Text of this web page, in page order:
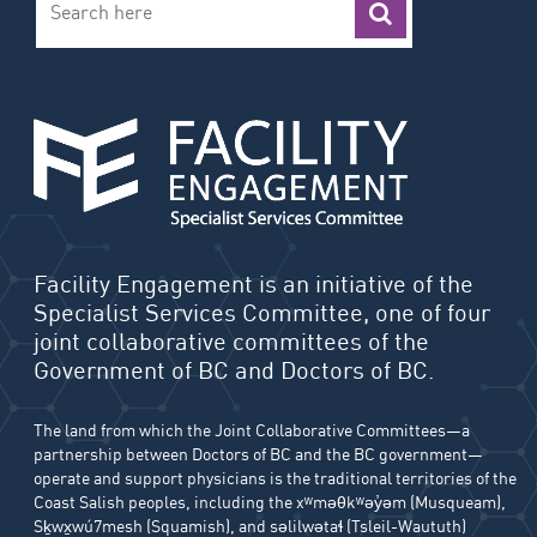
Facility Engagement is an initiative of the
Specialist Services Committee, one of four
joint collaborative committees of the
Government of BC and Doctors of BC.
The land from which the Joint Collaborative Committees—a
partnership between Doctors of BC and the BC government—
operate and support physicians is the traditional territories of the
Coast Salish peoples, including the xʷməθkʷəy̓əm (Musqueam),
Sḵwx̱wú7mesh (Squamish), and səlilwətaɬ (Tsleil-Waututh)